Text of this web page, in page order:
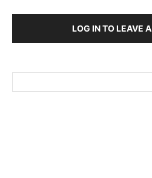
LOG IN TO LEAVE